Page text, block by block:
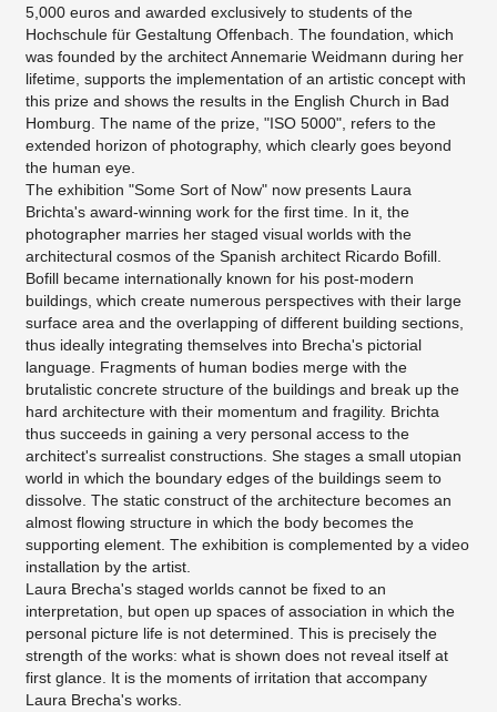
5,000 euros and awarded exclusively to students of the
Hochschule für Gestaltung Offenbach. The foundation, which
was founded by the architect Annemarie Weidmann during her
lifetime, supports the implementation of an artistic concept with
this prize and shows the results in the English Church in Bad
Homburg. The name of the prize, "ISO 5000", refers to the
extended horizon of photography, which clearly goes beyond
the human eye.
The exhibition "Some Sort of Now" now presents Laura
Brichta's award-winning work for the first time. In it, the
photographer marries her staged visual worlds with the
architectural cosmos of the Spanish architect Ricardo Bofill.
Bofill became internationally known for his post-modern
buildings, which create numerous perspectives with their large
surface area and the overlapping of different building sections,
thus ideally integrating themselves into Brecha's pictorial
language. Fragments of human bodies merge with the
brutalistic concrete structure of the buildings and break up the
hard architecture with their momentum and fragility. Brichta
thus succeeds in gaining a very personal access to the
architect's surrealist constructions. She stages a small utopian
world in which the boundary edges of the buildings seem to
dissolve. The static construct of the architecture becomes an
almost flowing structure in which the body becomes the
supporting element. The exhibition is complemented by a video
installation by the artist.
Laura Brecha's staged worlds cannot be fixed to an
interpretation, but open up spaces of association in which the
personal picture life is not determined. This is precisely the
strength of the works: what is shown does not reveal itself at
first glance. It is the moments of irritation that accompany
Laura Brecha's works.